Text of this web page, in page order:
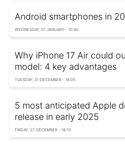
Android smartphones in
WEDNESDAY, 01 JANUARY - 10:40
Why iPhone 17 Air could
model: 4 key advantages
TUESDAY, 31 DECEMBER - 16:05
5 most anticipated Apple
release in early 2025
FRIDAY, 27 DECEMBER - 16:10